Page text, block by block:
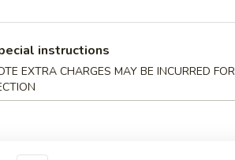
(4)
Sticks (5)
instructions
EXTRA CHARGES MAY BE INCURRED